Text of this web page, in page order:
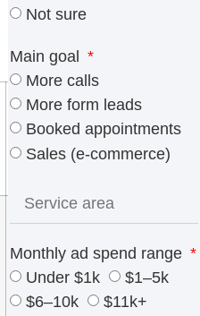
What
that
usually
Good for
cautious
test,
branded
Not sure
Main goal
More calls
More form leads
Booked appointments
Sales (e-commerce)
Monthly ad spend range
Under $1k
$1–5k
$6–10k
$11k+